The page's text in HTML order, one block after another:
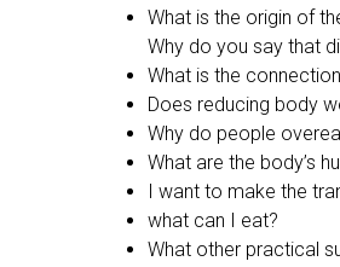
What is the origin of
Why do you say that
What is the
Does reducing body
Why do people
What are the body’s
I want to make the
what can I eat?
What other practical